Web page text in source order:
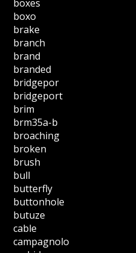
boxes
boxo
brake
branch
brand
branded
bridgepor
bridgeport
brim
brm35a-b
broaching
broken
brush
bull
butterfly
buttonhole
butuze
cable
campagnolo